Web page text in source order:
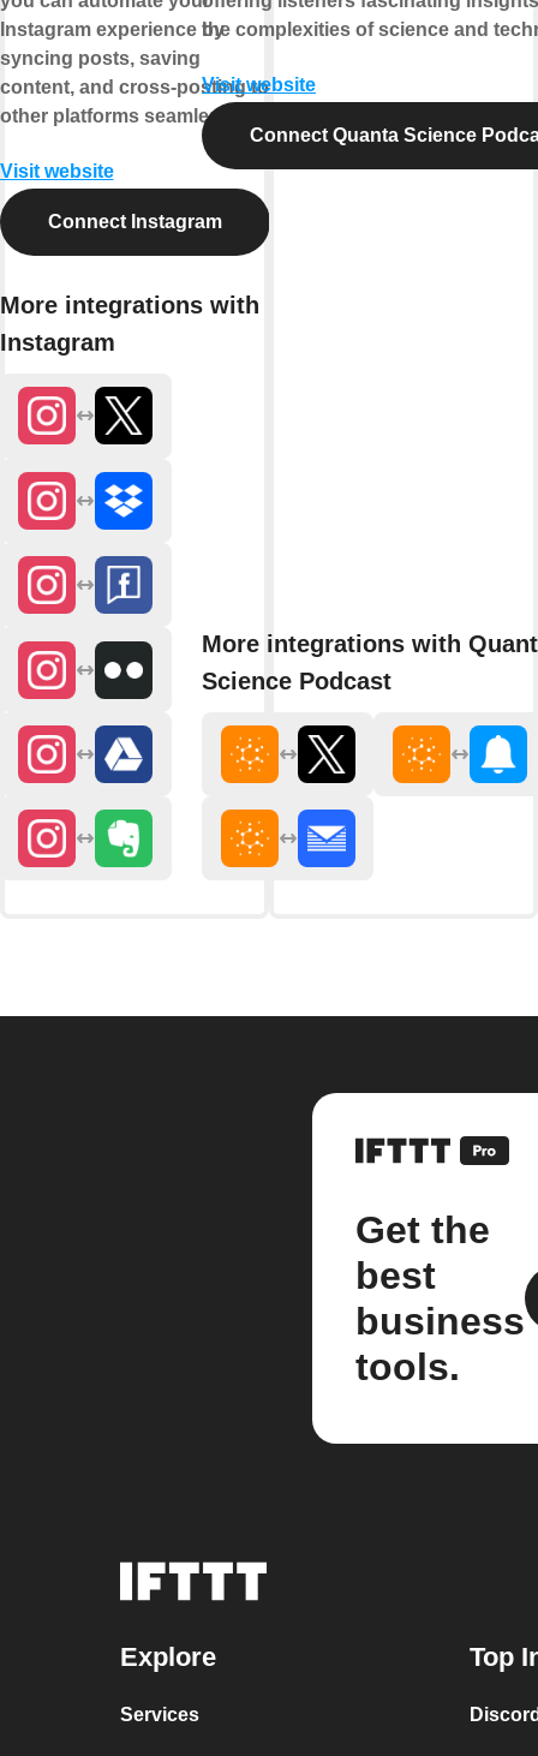
Instagram experience by
syncing posts, saving
content, and cross-posting to
other platforms seamlessly.
Visit website
Connect Instagram
More integrations with
Instagram
the complexities of science and
Visit website
Connect Quanta Science
More integrations with
Science Podcast
Get the
best
business
tools.
Explore
Services
Top